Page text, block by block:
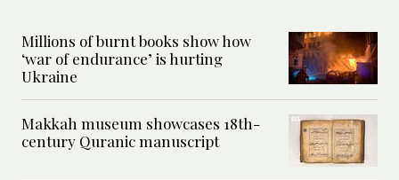
Millions of burnt books show how
‘war of endurance’ is hurting
Ukraine
Makkah museum showcases 18th-
century Quranic manuscript